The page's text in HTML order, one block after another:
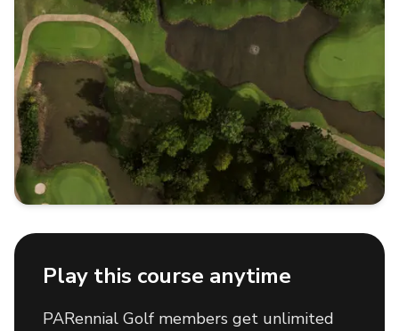
Play this course anytime
PARennial Golf members get unlimited